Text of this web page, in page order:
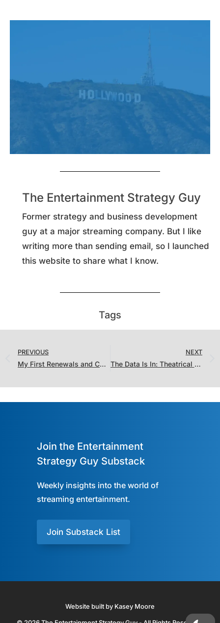
The Entertainment Strategy Guy
Former strategy and business development
guy at a major streaming company. But I like
writing more than sending email, so I launched
this website to share what I know.
Tags
PREVIOUS
My First Renewals and Cancellations Report Card
NEXT
The Data Is In: Theatrical Films Massively Outperform Straight-To-Streaming Films
Join the Entertainment
Strategy Guy Substack
Weekly insights into the world of
streaming entertainment.
Join Substack List
Website built by Kasey Moore